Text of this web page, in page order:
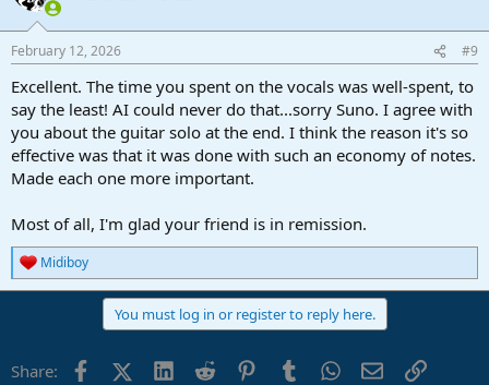
i
s
February 12, 2026 #9
Excellent. The time you spent on the vocals was well-spent, to
say the least! AI could never do that...sorry Suno. I agree with
you about the guitar solo at the end. I think the reason it's so
effective was that it was done with such an economy of notes.
Made each one more important.
Most of all, I'm glad your friend is in remission.
R
e
o
Midiboy
You must log in or register to reply here.
Share: FacebookX (Twitter)
LinkedIn
Reddit PinterestTumblrWhatsApp
EmailLink